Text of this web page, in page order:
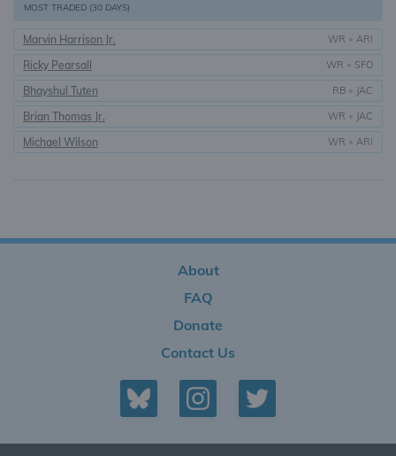
MOST TRADED (30 DAYS)
Marvin Harrison Jr. WR • ARI
Ricky Pearsall WR • SFO
Bhayshul Tuten RB • JAC
Brian Thomas Jr. WR • JAC
Michael Wilson WR • ARI
About
FAQ
Donate
Contact Us